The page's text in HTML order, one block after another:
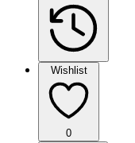
Wishlist
0